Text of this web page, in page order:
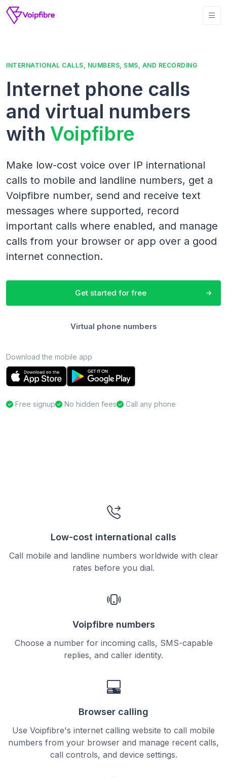
INTERNATIONAL CALLS, NUMBERS, SMS, AND RECORDING
Internet phone calls
and virtual numbers
with Voipfibre
Make low-cost voice over IP international
calls to mobile and landline numbers, get a
Voipfibre number, send and receive text
messages where supported, record
important calls where enabled, and manage
calls from your browser or app over a good
internet connection.
Get started for free
Virtual phone numbers
Download the mobile app
Free signup No hidden fees Call any phone
Low-cost international calls
Call mobile and landline numbers worldwide with clear
rates before you dial.
Voipfibre numbers
Choose a number for incoming calls, SMS-capable
replies, and caller identity.
Browser calling
Use Voipfibre's internet calling website to call mobile
numbers from your browser and manage recent calls,
call controls, and device settings.